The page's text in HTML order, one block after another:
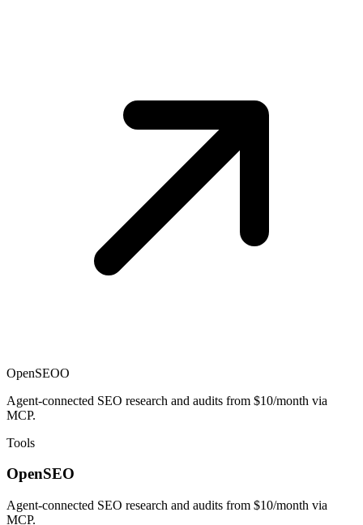
OpenSEOO
Agent-connected SEO research and audits from $10/month via
MCP.
Tools
OpenSEO
Agent-connected SEO research and audits from $10/month via
MCP.